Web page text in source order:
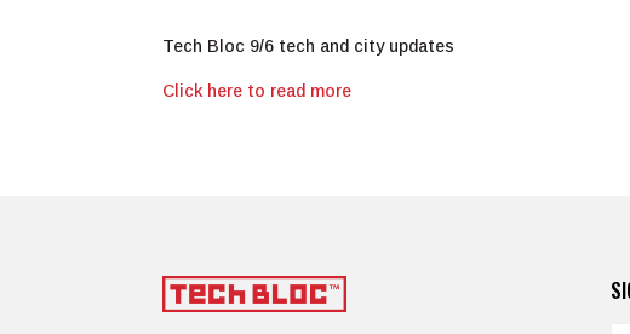
Tech Bloc 9/6 tech and city updates
Click here to read more